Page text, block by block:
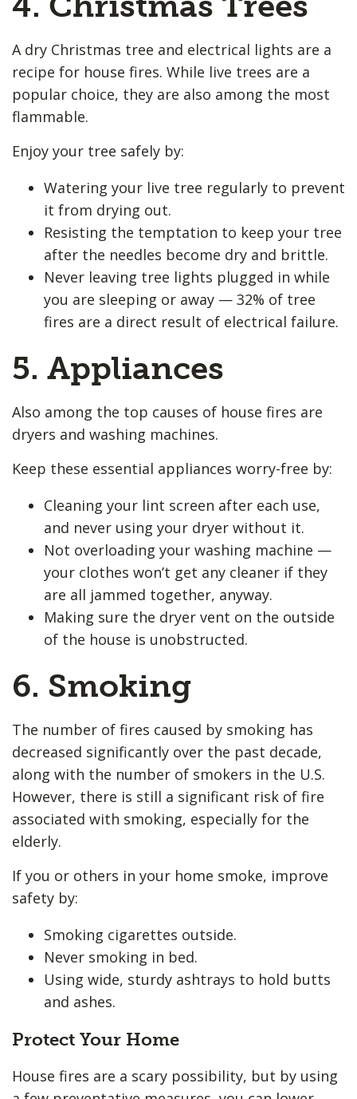
A dry Christmas tree and electrical lights are a
recipe for house fires. While live trees are a
popular choice, they are also among the most
flammable.
Enjoy your tree safely by:
Watering your live tree regularly to prevent
it from drying out.
Resisting the temptation to keep your tree
after the needles become dry and brittle.
Never leaving tree lights plugged in while
you are sleeping or away — 32% of tree
fires are a direct result of electrical failure.
5. Appliances
Also among the top causes of house fires are
dryers and washing machines.
Keep these essential appliances worry-free by:
Cleaning your lint screen after each use,
and never using your dryer without it.
Not overloading your washing machine —
your clothes won’t get any cleaner if they
are all jammed together, anyway.
Making sure the dryer vent on the outside
of the house is unobstructed.
6. Smoking
The number of fires caused by smoking has
decreased significantly over the past decade,
along with the number of smokers in the U.S.
However, there is still a significant risk of fire
associated with smoking, especially for the
elderly.
If you or others in your home smoke, improve
safety by:
Smoking cigarettes outside.
Never smoking in bed.
Using wide, sturdy ashtrays to hold butts
and ashes.
Protect Your Home
House fires are a scary possibility, but by using